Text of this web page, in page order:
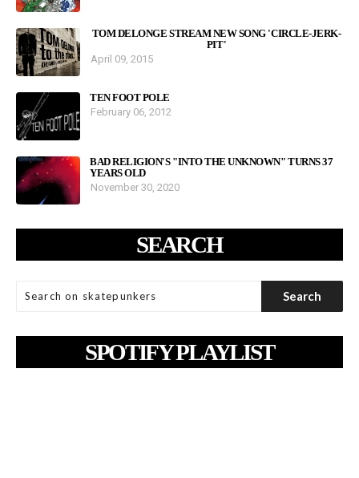
TOM DELONGE STREAM NEW SONG 'CIRCLE-JERK-
PIT'
April 09, 2015
TEN FOOT POLE
February 06, 2012
BAD RELIGION'S "INTO THE UNKNOWN" TURNS 37
YEARS OLD
November 30, 2020
SEARCH
SPOTIFY PLAYLIST